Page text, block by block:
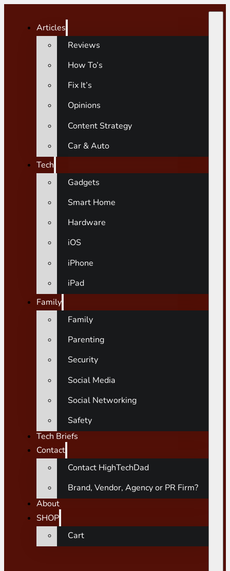
Articles
Reviews
How To’s
Fix It’s
Opinions
Content Strategy
Car & Auto
Tech
Gadgets
Smart Home
Hardware
iOS
iPhone
iPad
Family
Family
Parenting
Security
Social Media
Social Networking
Safety
Tech Briefs
Contact
Contact HighTechDad
Brand, Vendor, Agency or PR Firm?
About
SHOP
Cart